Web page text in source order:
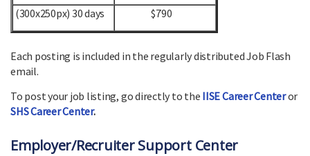
(300x250px) 30 days
$790
Each posting is included in the regularly distributed Job Flash
email.
To post your job listing, go directly to the IISE Career Centeror
SHS Career Center.
Employer/Recruiter Support Center